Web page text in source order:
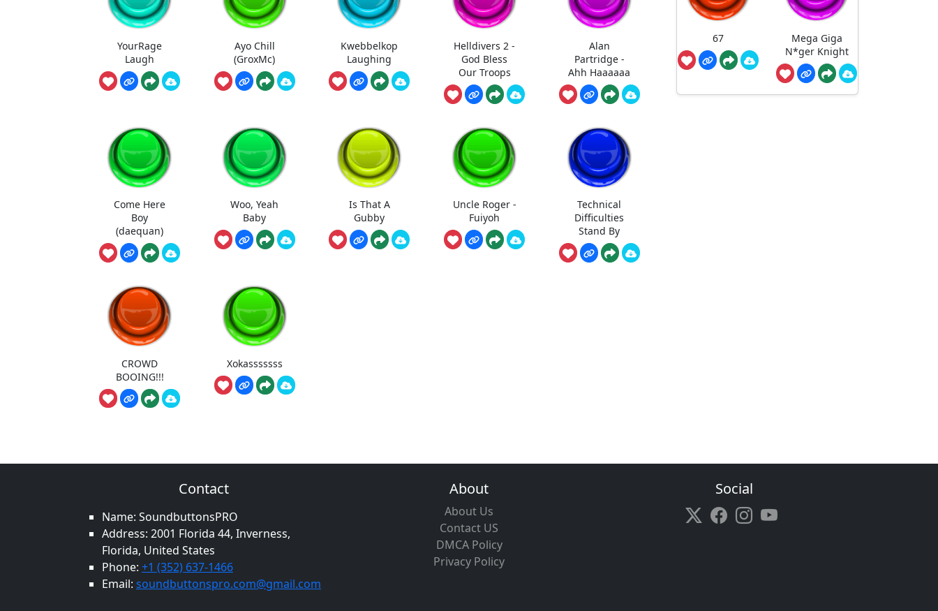
YourRage
Laugh
Ayo Chill
(GroxMc)
Kwebbelkop
Laughing
Helldivers 2 -
God Bless
Our Troops
Alan
Partridge -
Ahh Haaaaaa
Come Here
Boy
(daequan)
Woo, Yeah
Baby
Is That A
Gubby
Uncle Roger -
Fuiyoh
Technical
Difficulties
Stand By
CROWD
BOOING!!!
Xokasssssss
67
Mega Giga
N*ger Knight
Contact
Name: SoundbuttonsPRO
Address: 2001 Florida 44, Inverness,
Florida, United States
Phone: +1 (352) 637-1466
Email: soundbuttonspro.com@gmail.com
About
About Us
Contact US
DMCA Policy
Privacy Policy
Social